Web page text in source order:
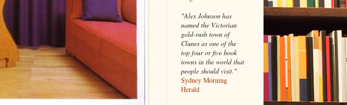
"Alex Johnson has
named the Victorian
gold-rush town of
Clunes as one of the
top four or five book
towns in the world that
people should visit."
Sydney Morning
Herald